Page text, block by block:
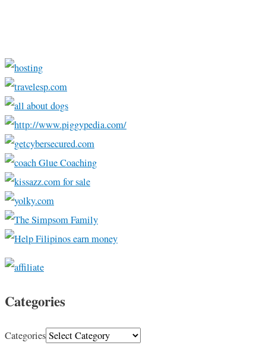
Categories
Categories